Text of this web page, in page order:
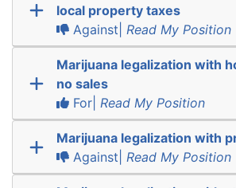
local property taxes
Against| Read My Position
Marijuana legalization with
no sales
For| Read My Position
Marijuana legalization with
Against| Read My Position